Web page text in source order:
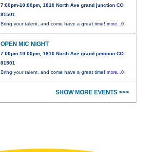
7:00pm-10:00pm, 1810 North Ave grand junction CO
81501
Bring your talent, and come have a great time!more...0
OPEN MIC NIGHT
7:00pm-10:00pm, 1810 North Ave grand junction CO
81501
Bring your talent, and come have a great time!more...0
SHOW MORE EVENTS >>>